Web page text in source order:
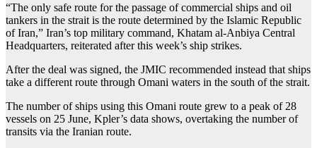
“The only safe route for the passage of commercial ships and oil
tankers in the strait is the route determined by the Islamic Republic
of Iran,” Iran’s top military command, Khatam al-Anbiya Central
Headquarters, reiterated after this week’s ship strikes.
After the deal was signed, the JMIC recommended instead that ships
take a different route through Omani waters in the south of the strait.
The number of ships using this Omani route grew to a peak of 28
vessels on 25 June, Kpler’s data shows, overtaking the number of
transits via the Iranian route.